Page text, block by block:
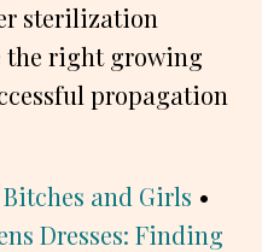
sterilization
the right growing
propagation
and Girls •
Dresses: Finding